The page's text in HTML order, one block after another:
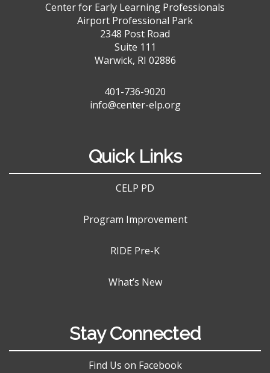
Center for Early Learning Professionals
Airport Professional Park
2348 Post Road
Suite 111
Warwick, RI 02886
401-736-9020
info@center-elp.org
Quick Links
CELP PD
Program Improvement
RIDE Pre-K
What’s New
Stay Connected
Find Us on Facebook